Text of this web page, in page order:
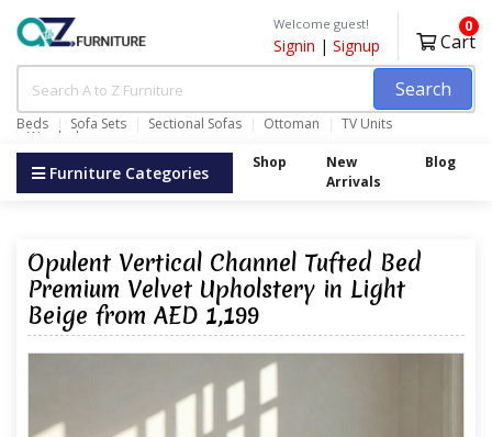
Search
Beds Sofa Sets Sectional Sofas Ottoman TV Units
Wardrobes
Welcome guest!
Signin | Signup Cart
0
Furniture Categories Shop
New
Arrivals
Blog
Opulent Vertical Channel Tufted Bed
Premium Velvet Upholstery in Light
Beige from AED 1,199